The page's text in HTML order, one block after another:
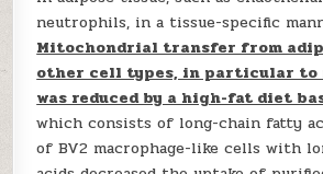
neutrophils, in a tissue-specific
Mitochondrial transfer from
other cell types, in particular to
was reduced by a high-fat diet
which consists of long-chain fatty
of BV2 macrophage-like cells with